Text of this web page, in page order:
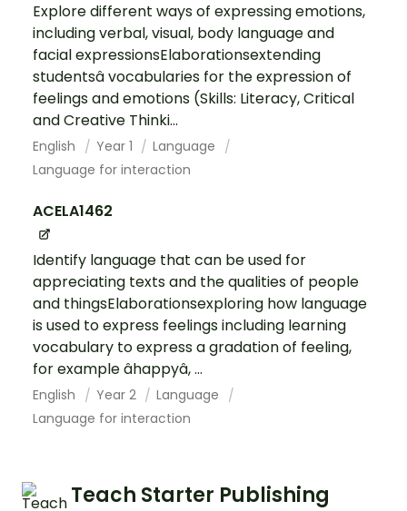
Explore different ways of expressing emotions,
including verbal, visual, body language and
facial expressionsElaborationsextending
studentsâ vocabularies for the expression of
feelings and emotions (Skills: Literacy, Critical
and Creative Thinki...
English Year 1
Language
Language for interaction
ACELA1462
Identify language that can be used for
appreciating texts and the qualities of people
and thingsElaborationsexploring how language
is used to express feelings including learning
vocabulary to express a gradation of feeling,
for example âhappyâ, ...
English Year 2
Language
Language for interaction
Teach Starter Publishing